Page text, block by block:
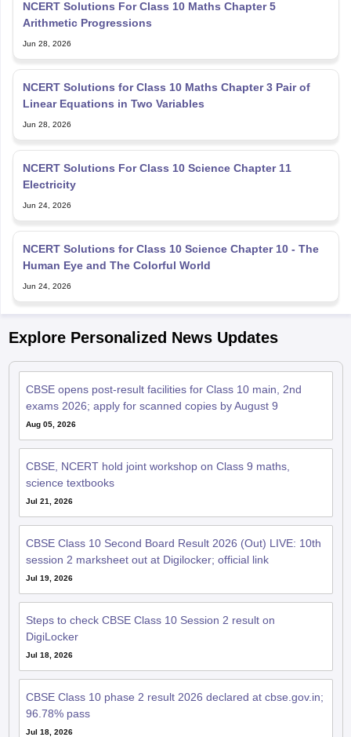
NCERT Solutions For Class 10 Maths Chapter 5
Arithmetic Progressions
Jun 28, 2026
NCERT Solutions for Class 10 Maths Chapter 3 Pair of
Linear Equations in Two Variables
Jun 28, 2026
NCERT Solutions For Class 10 Science Chapter 11
Electricity
Jun 24, 2026
NCERT Solutions for Class 10 Science Chapter 10 - The
Human Eye and The Colorful World
Jun 24, 2026
Explore Personalized News Updates
CBSE opens post-result facilities for Class 10 main, 2nd
exams 2026; apply for scanned copies by August 9
Aug 05, 2026
CBSE, NCERT hold joint workshop on Class 9 maths,
science textbooks
Jul 21, 2026
CBSE Class 10 Second Board Result 2026 (Out) LIVE: 10th
session 2 marksheet out at Digilocker; official link
Jul 19, 2026
Steps to check CBSE Class 10 Session 2 result on
DigiLocker
Jul 18, 2026
CBSE Class 10 phase 2 result 2026 declared at cbse.gov.in;
96.78% pass
Jul 18, 2026